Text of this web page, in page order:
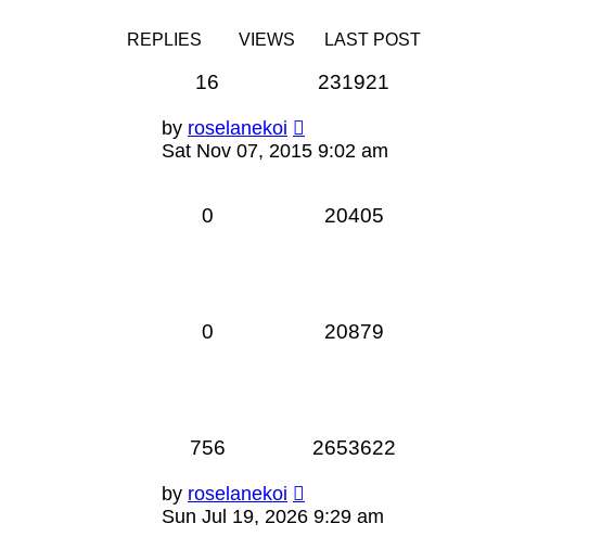
REPLIES VIEWS LAST POST
16 231921
by roselanekoi
Sat Nov 07, 2015 9:02 am
0 20405
0 20879
756 2653622
by roselanekoi
Sun Jul 19, 2026 9:29 am